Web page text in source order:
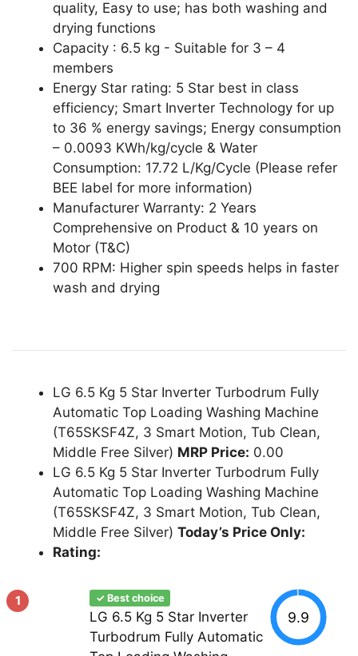
quality, Easy to use; has both washing and
drying functions
Capacity : 6.5 kg - Suitable for 3 – 4
members
Energy Star rating: 5 Star best in class
efficiency; Smart Inverter Technology for up
to 36 % energy savings; Energy consumption
– 0.0093 KWh/kg/cycle & Water
Consumption: 17.72 L/Kg/Cycle (Please refer
BEE label for more information)
Manufacturer Warranty: 2 Years
Comprehensive on Product & 10 years on
Motor (T&C)
700 RPM: Higher spin speeds helps in faster
wash and drying
LG 6.5 Kg 5 Star Inverter Turbodrum Fully
Automatic Top Loading Washing Machine
(T65SKSF4Z, 3 Smart Motion, Tub Clean,
Middle Free Silver) MRP Price: 0.00
LG 6.5 Kg 5 Star Inverter Turbodrum Fully
Automatic Top Loading Washing Machine
(T65SKSF4Z, 3 Smart Motion, Tub Clean,
Middle Free Silver) Today’s Price Only:
Rating:
1 ✓ Best choice
LG 6.5 Kg 5 Star Inverter
Turbodrum Fully Automatic
9.9